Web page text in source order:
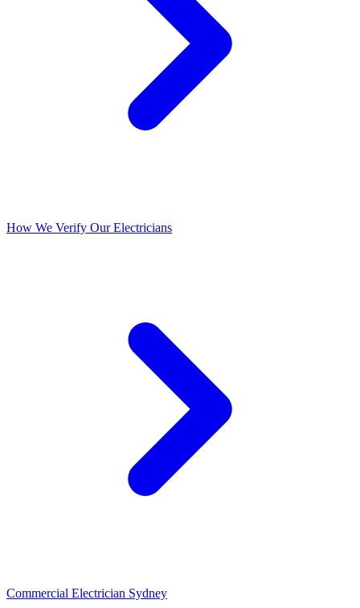
How We Verify Our Electricians
Commercial Electrician Sydney